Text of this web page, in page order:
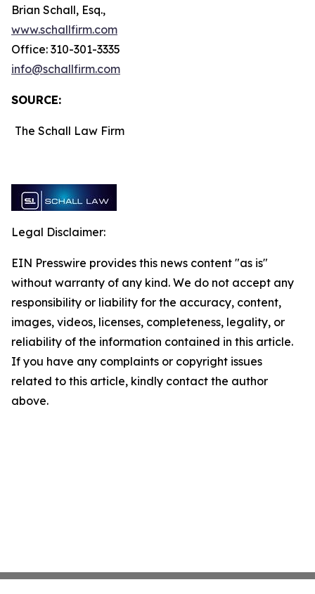
Brian Schall, Esq.,
www.schallfirm.com
Office: 310-301-3335
info@schallfirm.com
SOURCE:
The Schall Law Firm
Legal Disclaimer:
EIN Presswire provides this news content "as is"
without warranty of any kind. We do not accept any
responsibility or liability for the accuracy, content,
images, videos, licenses, completeness, legality, or
reliability of the information contained in this article.
If you have any complaints or copyright issues
related to this article, kindly contact the author
above.